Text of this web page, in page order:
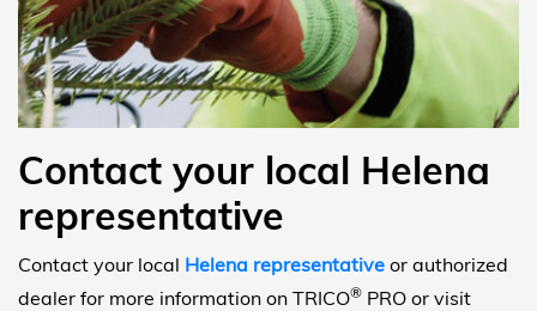
Contact your local Helena
representative
Contact your local Helena representative or authorized
dealer for more information on TRICO® PRO or visit